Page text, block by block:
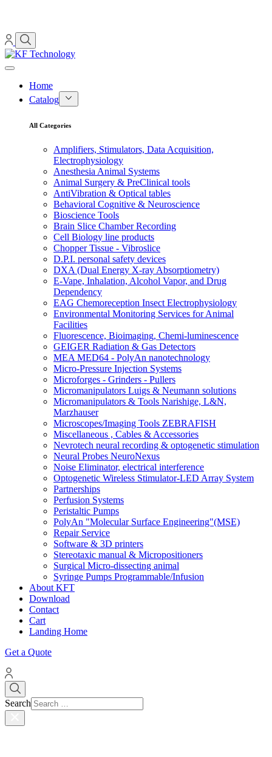
Home
Catalog
All Categories
Amplifiers, Stimulators, Data Acquisition,
Electrophysiology
Anesthesia Animal Systems
Animal Surgery & PreClinical tools
AntiVibration & Optical tables
Behavioral Cognitive & Neuroscience
Bioscience Tools
Brain Slice Chamber Recording
Cell Biology line products
Chopper Tissue - Vibroslice
D.P.I. personal safety devices
DXA (Dual Energy X-ray Absorptiometry)
E-Vape, Inhalation, Alcohol Vapor, and Drug
Dependency
EAG Chemoreception Insect Electrophysiology
Environmental Monitoring Services for Animal
Facilities
Fluorescence, Bioimaging, Chemi-luminescence
GEIGER Radiation & Gas Detectors
MEA MED64 - PolyAn nanotechnology
Micro-Pressure Injection Systems
Microforges - Grinders - Pullers
Micromanipulators Luigs & Neumann solutions
Micromanipulators & Tools Narishige, L&N,
Marzhauser
Microscopes/Imaging Tools ZEBRAFISH
Miscellaneous , Cables & Accessories
Nevrotech neural recording & optogenetic stimulation
Neural Probes NeuroNexus
Noise Eliminator, electrical interference
Optogenetic Wireless Stimulator-LED Array System
Partnerships
Perfusion Systems
Peristaltic Pumps
PolyAn "Molecular Surface Engineering"(MSE)
Repair Service
Software & 3D printers
Stereotaxic manual & Micropositioners
Surgical Micro-dissecting animal
Syringe Pumps Programmable/Infusion
About KFT
Download
Contact
Cart
Landing Home
Get a Quote
Search